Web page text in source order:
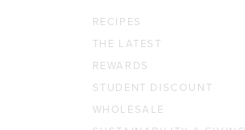
RECIPES
THE LATEST
REWARDS
STUDENT DISCOUNT
WHOLESALE